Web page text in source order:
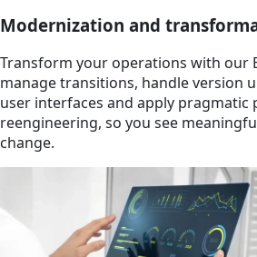
Modernization and
Transform your operations with our
manage transitions, handle version
user interfaces and apply pragmatic
reengineering, so you see
change.